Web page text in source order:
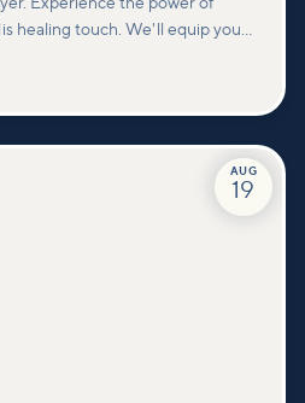
healing touch. We'll equip you
our community.
AUG
19